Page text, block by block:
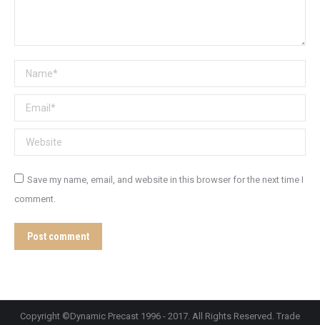
Name *
Email *
Website
Save my name, email, and website in this browser for the next time I
comment.
Post comment
Copyright ©Dynamic Precast 1996 - 2017. All Rights Reserved. Trade